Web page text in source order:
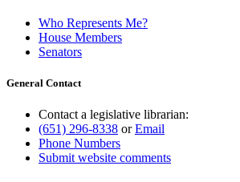
Who Represents Me?
House Members
Senators
General Contact
Contact a legislative librarian:
(651) 296-8338 orEmail
Phone Numbers
Submit website comments